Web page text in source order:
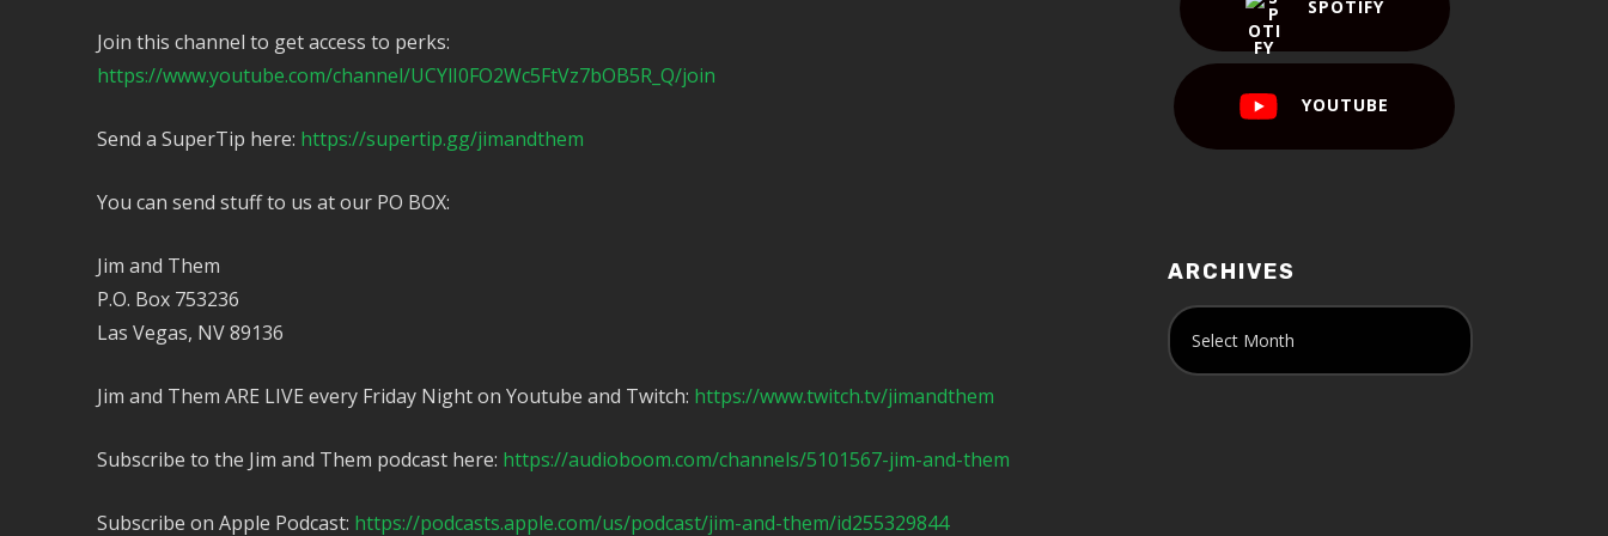
Join this channel to get access to perks:
https://www.youtube.com/channel/UCYlI0FO2Wc5FtVz7bOB5R_Q/join
Send a SuperTip here: https://supertip.gg/jimandthem
You can send stuff to us at our PO BOX:
Jim and Them
P.O. Box 753236
Las Vegas, NV 89136
Jim and Them ARE LIVE every Friday Night on Youtube and Twitch: https://www.twitch.tv/jimandthem
Subscribe to the Jim and Them podcast here: https://audioboom.com/channels/5101567-jim-and-them
Subscribe on Apple Podcast: https://podcasts.apple.com/us/podcast/jim-and-them/id255329844
SPOTIFY
YOUTUBE
ARCHIVES